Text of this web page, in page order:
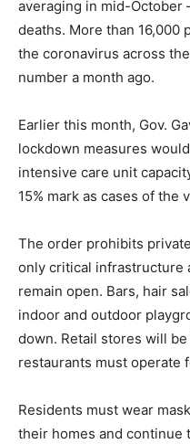
averaging in mid-
deaths. More than 16,000
the coronavirus across
number a month ago.
Earlier this month, Gov.
lockdown measures
intensive care unit
15% mark as cases of the
The order prohibits
only critical infrastructure
remain open. Bars, hair
indoor and outdoor
down. Retail stores will
restaurants must operate
Residents must wear
their homes and continue